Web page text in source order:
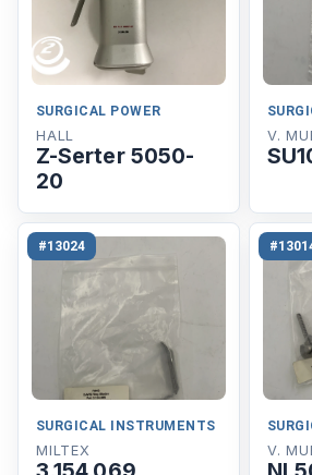
SURGICAL POWER
HALL
Z-Serter 5050-
20
V.
#13024
SURGICAL INSTRUMENTS
MILTEX V.